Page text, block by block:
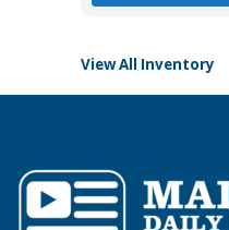
View All Inventory